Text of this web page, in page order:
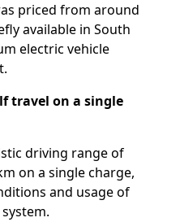
priced from around
available in South
electric vehicle
travel on a single
driving range of
on a single charge,
and usage of